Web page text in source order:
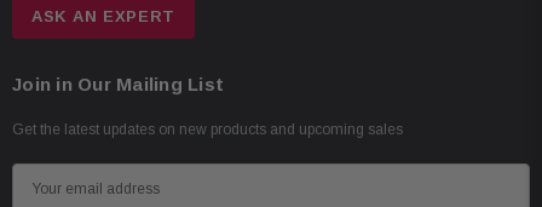
ASK AN EXPERT
Join in Our Mailing List
Get the latest updates on new products and upcoming sales